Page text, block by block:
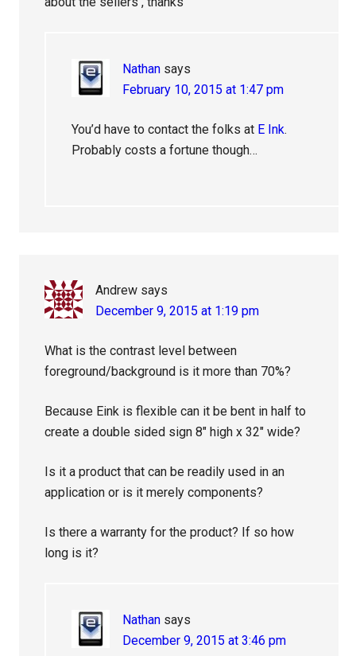
Nathan says
February 10, 2015 at 1:47 pm
You’d have to contact the folks at E Ink.
Probably costs a fortune though…
Andrew says
December 9, 2015 at 1:19 pm
What is the contrast level between
foreground/background is it more than 70%?
Because Eink is flexible can it be bent in half to
create a double sided sign 8″ high x 32″ wide?
Is it a product that can be readily used in an
application or is it merely components?
Is there a warranty for the product? If so how
long is it?
Nathan says
December 9, 2015 at 3:46 pm